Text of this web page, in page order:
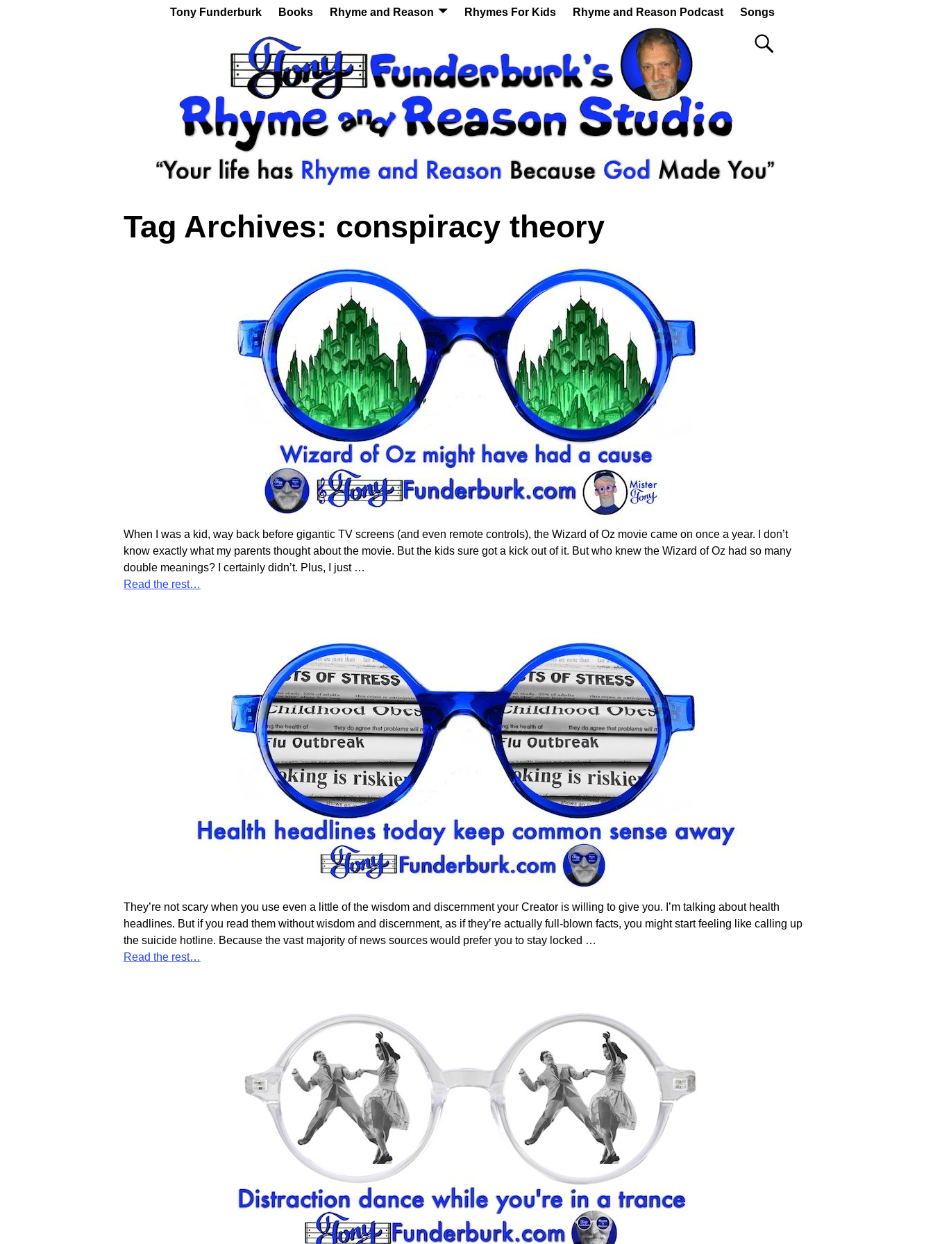
Tony Funderburk Books Rhyme and Reason Rhymes For Kids Rhyme and Reason Podcast Songs
Tag Archives: conspiracy theory
When I was a kid, way back before gigantic TV screens (and even remote controls), the Wizard of Oz movie came on once a year. I don’t
know exactly what my parents thought about the movie. But the kids sure got a kick out of it. But who knew the Wizard of Oz had so many
double meanings? I certainly didn’t. Plus, I just …
Read the rest…
They’re not scary when you use even a little of the wisdom and discernment your Creator is willing to give you. I’m talking about health
headlines. But if you read them without wisdom and discernment, as if they’re actually full-blown facts, you might start feeling like calling up
the suicide hotline. Because the vast majority of news sources would prefer you to stay locked …
Read the rest…